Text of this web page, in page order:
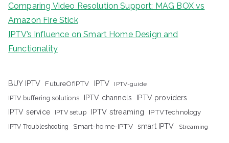
Comparing Video Resolution Support: MAG BOX vs
Amazon Fire Stick
IPTV’s Influence on Smart Home Design and
Functionality
BUY IPTV FutureOfIPTV IPTV IPTV-guide
IPTV buffering solutions IPTV channels
IPTV providers
IPTV service
IPTV setup IPTV streaming IPTVTechnology
IPTV Troubleshooting Smart-home-IPTV smart IPTV Streaming